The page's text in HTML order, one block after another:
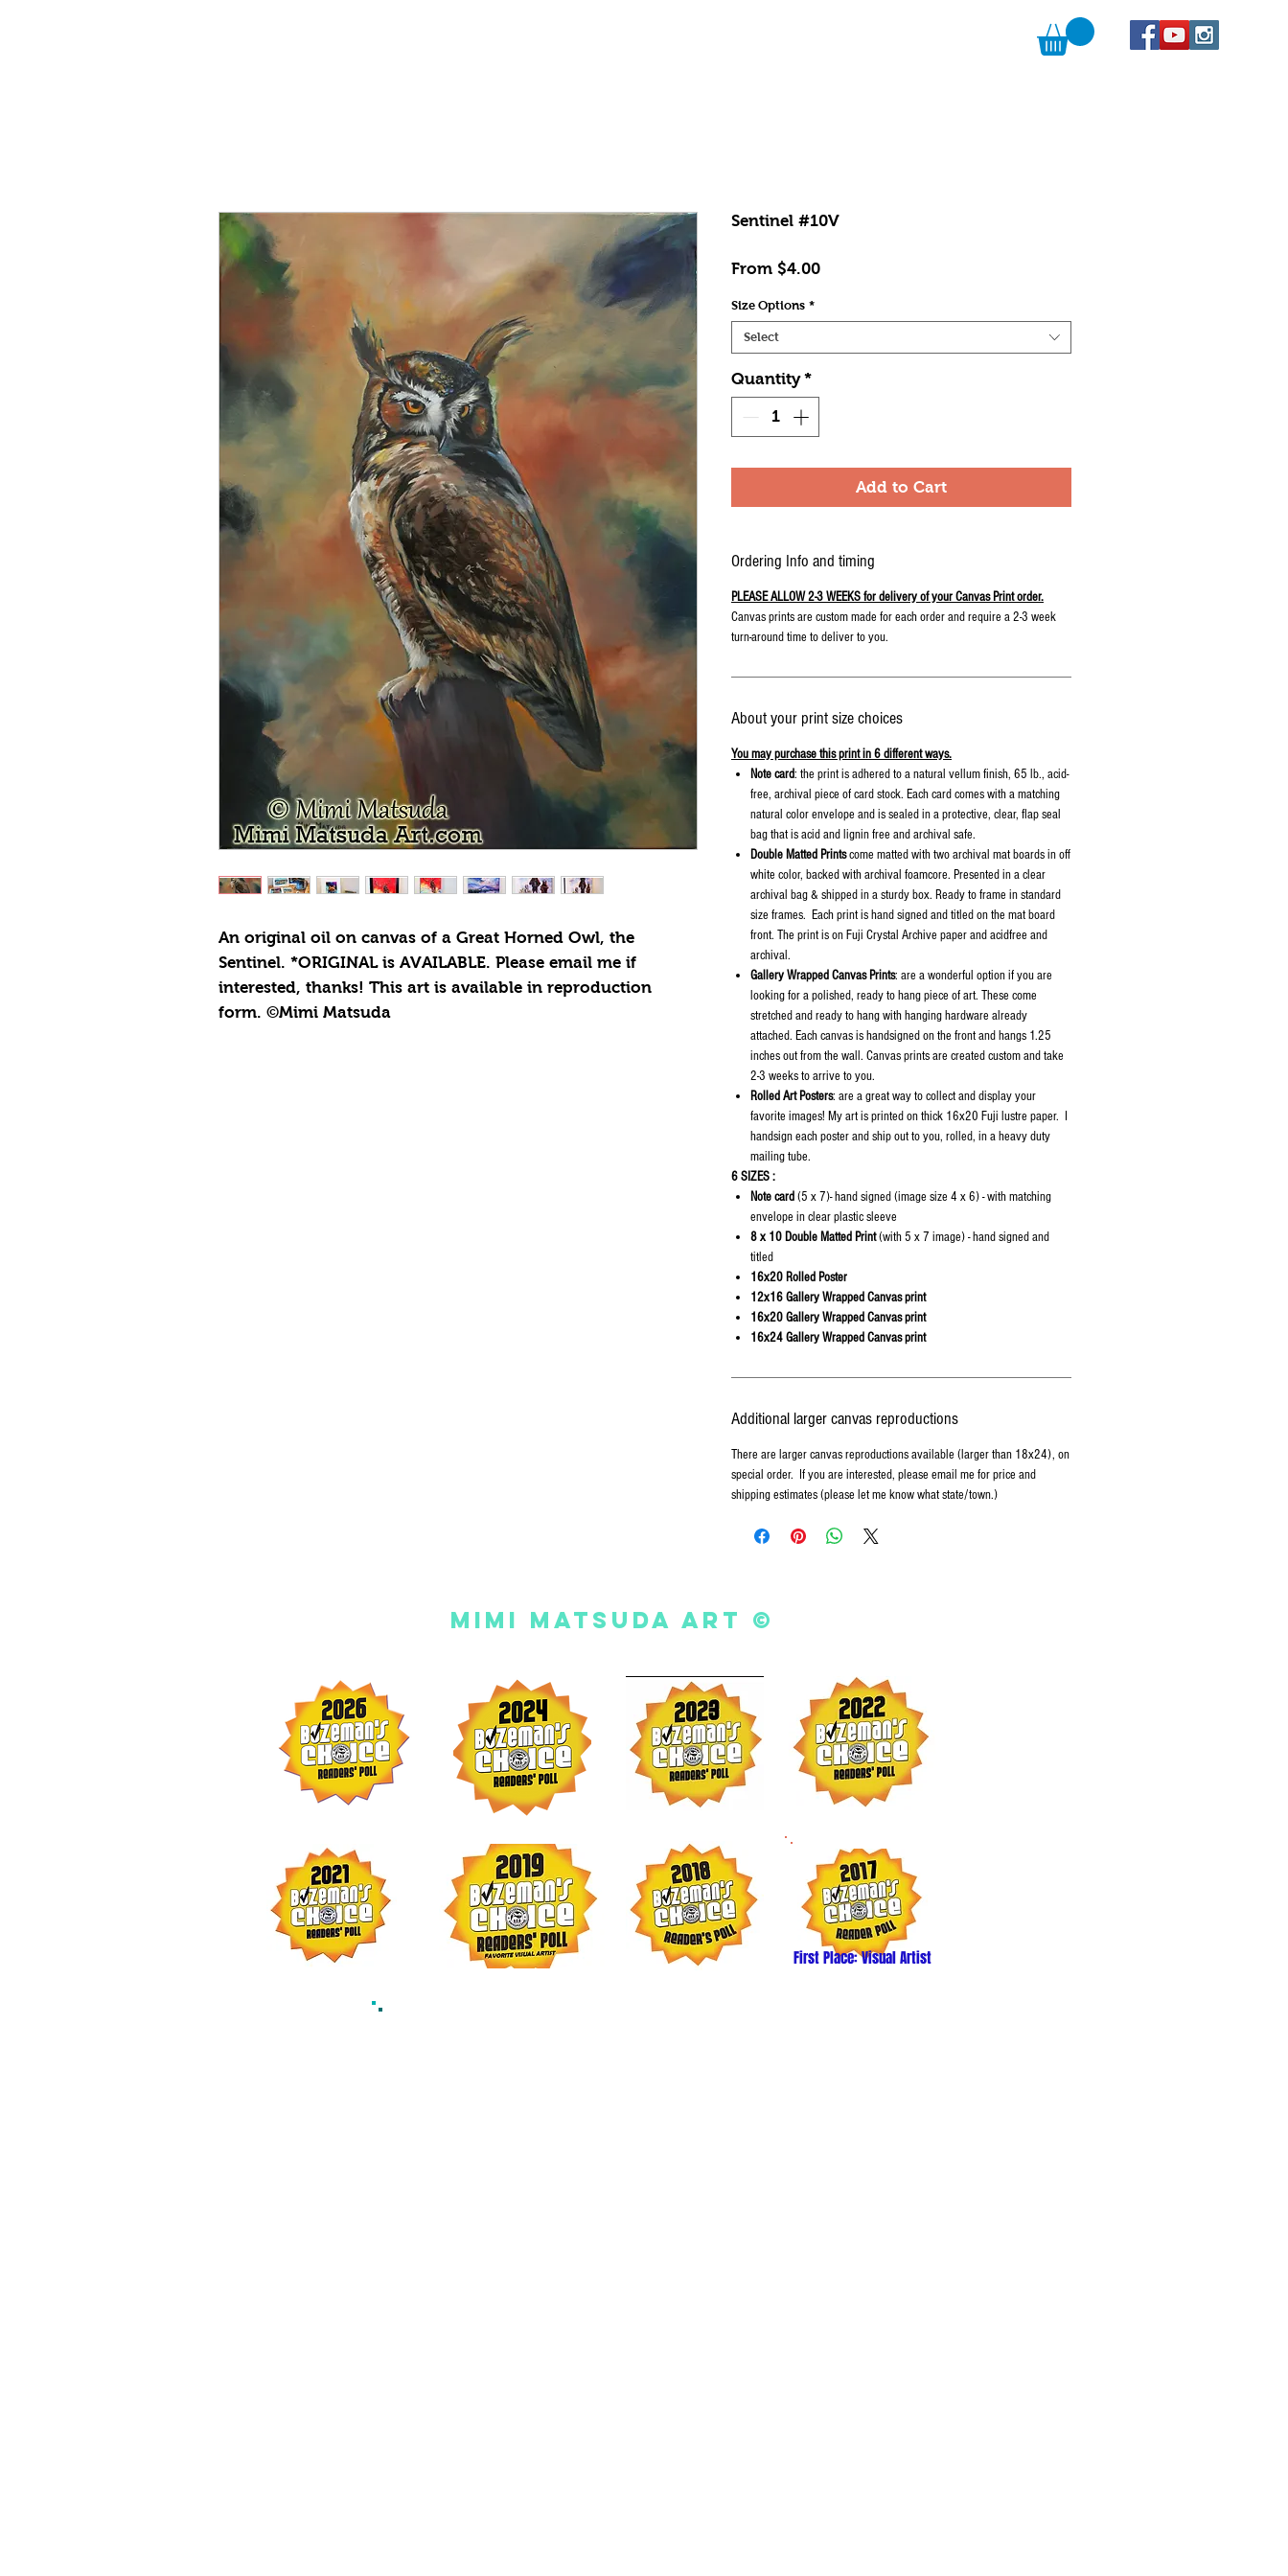
An original oil on canvas of a Great Horned Owl, the
Sentinel. *ORIGINAL is AVAILABLE. Please email me if
interested, thanks! This art is available in reproduction
form. ©Mimi Matsuda
Sentinel #10V
From $4.00Sale
Size Options *
Select
Quantity *
Add to Cart
Ordering Info and timing
PLEASE ALLOW 2-3 WEEKS for delivery of your Canvas Print order.
Canvas prints are custom made for each order and require a 2-3 week
turn-around time to deliver to you.
About your print size choices
You may purchase this print in 6 different ways.
Note card: the print is adhered to a natural vellum finish, 65 lb., acid-
free, archival piece of card stock. Each card comes with a matching
natural color envelope and is sealed in a protective, clear, flap seal
bag that is acid and lignin free and archival safe.
Double Matted Printscome matted with two archival mat boards in off
white color, backed with archival foamcore. Presented in a clear
archival bag & shipped in a sturdy box. Ready to frame in standard
size frames. Each print is hand signed and titled on the mat board
front. The print is on Fuji Crystal Archive paper and acidfree and
archival.
Gallery Wrapped Canvas Prints: are a wonderful option if you are
looking for a polished, ready to hang piece of art. These come
stretched and ready to hang with hanging hardware already
attached. Each canvas is handsigned on the front and hangs 1.25
inches out from the wall. Canvas prints are created custom and take
2-3 weeks to arrive to you.
Rolled Art Posters: are a great way to collect and display your
favorite images! My art is printed on thick 16x20 Fuji lustre paper. I
handsign each poster and ship out to you, rolled, in a heavy duty
mailing tube.
6 SIZES :
Note card(5 x 7)- hand signed (image size 4 x 6) - with matching
envelope in clear plastic sleeve
8 x 10 Double Matted Print(with 5 x 7 image) - hand signed and
titled
16x20 Rolled Poster
12x16 Gallery Wrapped Canvas print
16x20 Gallery Wrapped Canvas print
16x24 Gallery Wrapped Canvas print
Additional larger canvas reproductions
There are larger canvas reproductions available (larger than 18x24), on
special order. If you are interested, please email me for price and
shipping estimates (please let me know what state/town.)
Mimi Matsuda Art ©
First Place: Visual Artist